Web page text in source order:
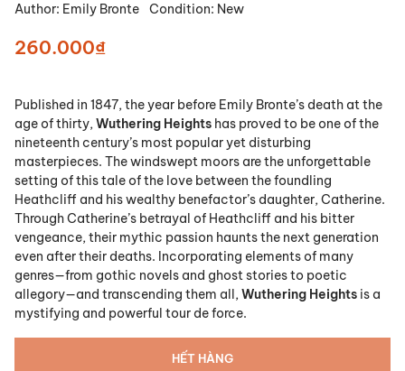
Author: Emily Bronte Condition: New
260.000₫
Published in 1847, the year before Emily Bronte’s death at the
age of thirty, Wuthering Heights has proved to be one of the
nineteenth century’s most popular yet disturbing
masterpieces. The windswept moors are the unforgettable
setting of this tale of the love between the foundling
Heathcliff and his wealthy benefactor’s daughter, Catherine.
Through Catherine’s betrayal of Heathcliff and his bitter
vengeance, their mythic passion haunts the next generation
even after their deaths. Incorporating elements of many
genres—from gothic novels and ghost stories to poetic
allegory—and transcending them all, Wuthering Heights is a
mystifying and powerful tour de force.
HẾT HÀNG